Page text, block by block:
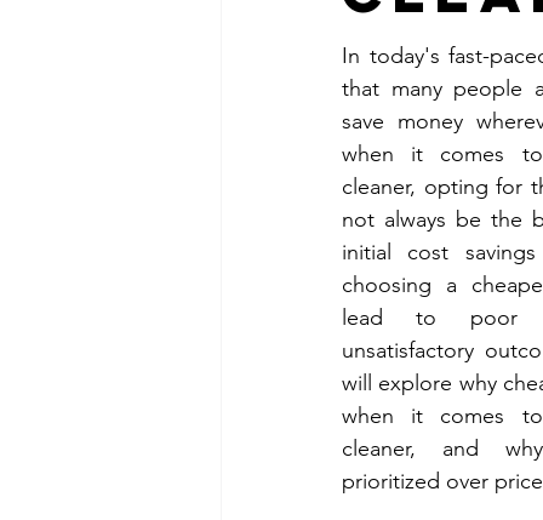
Raleigh, NC Apartment
Fort Cambpell KY Office
Clarksville TN Apartment
Tampa FL Commercial Cleaning
Tampa FL Apartment Cleaning
In today's fast-
that many people
save money
when it comes
cleaner, opting for
not always be the
initial cost
choosing a
lead to poor
unsatisfactory
will explore why
when it comes
cleaner, and
prioritized over